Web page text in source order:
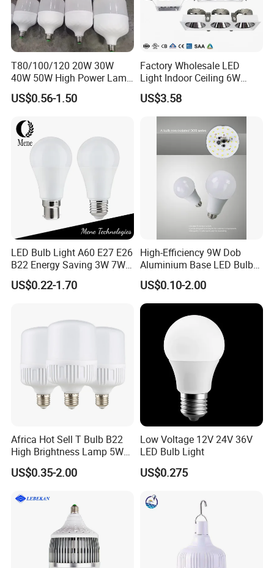
T80/100/120 20W 30W
40W 50W High Power Lamp
Light Bulb New ERP Cool
Warm Day Light E27 E14
US$0.56-1.50
Factory Wholesale LED
Light Indoor Ceiling 6W
220V MR16 GU10 Plug Type
Spot Lighting COB LED
Spotlight with Recessed
Aluminum/Plastic Spotlight
US$3.58
LED Bulb Light A60 E27 E26
B22 Energy Saving 3W 7W
12W 18W for Home Indoor
Lighting
US$0.22-1.70
High-Efficiency 9W Dob
Aluminium Base LED Bulb
with Original PCB Board
US$0.10-2.00
Africa Hot Sell T Bulb B22
High Brightness Lamp 5W
9W 18W High Power LED
Bulb Materials
US$0.35-2.00
Low Voltage 12V 24V 36V
LED Bulb Light
US$0.275